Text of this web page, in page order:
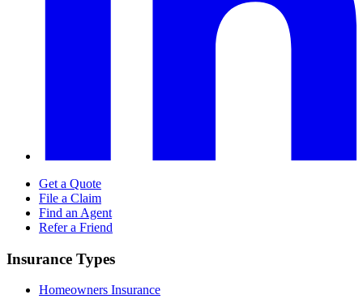
Get a Quote
File a Claim
Find an Agent
Refer a Friend
Insurance Types
Homeowners Insurance